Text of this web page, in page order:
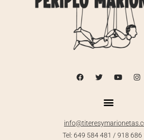
Tel: 649 584 481 / 918 686